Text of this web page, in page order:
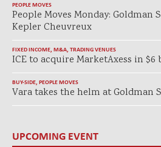
PEOPLE MOVES
People Moves Monday: Goldman
Kepler Cheuvreux
FIXED INCOME, M&A, TRADING VENUES
ICE to acquire MarketAxess in
BUY-SIDE, PEOPLE MOVES
Vara takes the helm at Goldman
UPCOMING EVENT